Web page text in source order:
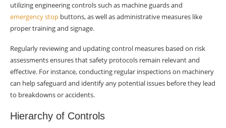
utilizing engineering controls such as machine guards and
emergency stop buttons, as well as administrative measures like
proper training and signage.
Regularly reviewing and updating control measures based on risk
assessments ensures that safety protocols remain relevant and
effective. For instance, conducting regular inspections on machinery
can help safeguard and identify any potential issues before they lead
to breakdowns or accidents.
Hierarchy of Controls